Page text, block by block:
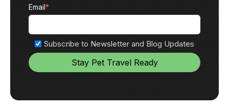
Email*
Subscribe to Newsletter and Blog Updates